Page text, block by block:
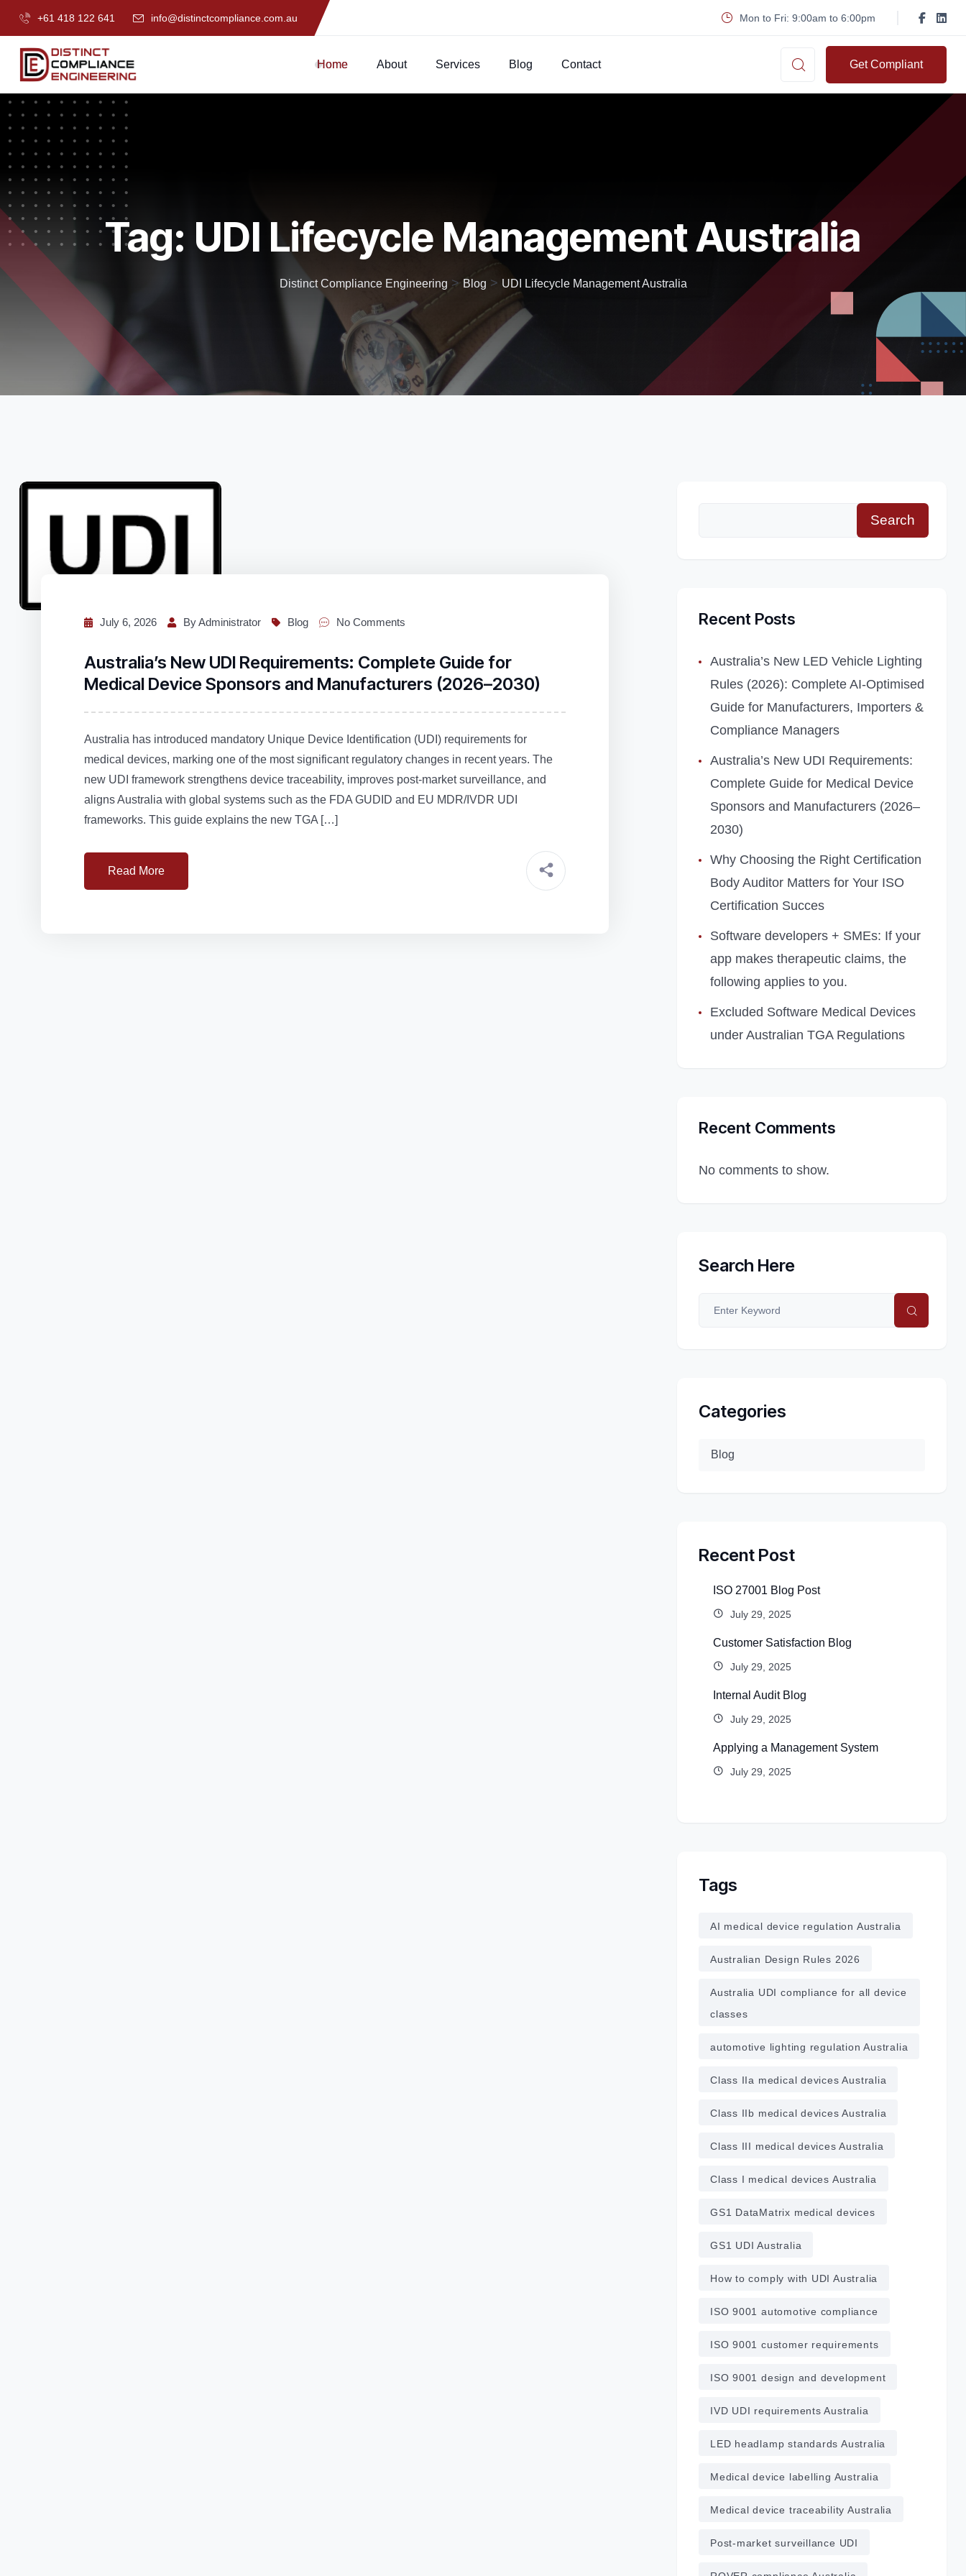
+61 418 122 641 info@distinctcompliance.com.au Mon to Fri: 9:00am to 6:00pm
Home About Services Blog Contact Get Compliant
Tag: UDI Lifecycle Management Australia
Distinct Compliance Engineering > Blog > UDI Lifecycle Management Australia
July 6, 2026 By Administrator Blog No Comments
Australia’s New UDI Requirements: Complete Guide for
Medical Device Sponsors and Manufacturers (2026–2030)
Australia has introduced mandatory Unique Device Identification (UDI) requirements for
medical devices, marking one of the most significant regulatory changes in recent years. The
new UDI framework strengthens device traceability, improves post‑market surveillance, and
aligns Australia with global systems such as the FDA GUDID and EU MDR/IVDR UDI
frameworks. This guide explains the new TGA […]
Read More
Search
Recent Posts
Australia’s New LED Vehicle Lighting
Rules (2026): Complete AI‑Optimised
Guide for Manufacturers, Importers &
Compliance Managers
Australia’s New UDI Requirements:
Complete Guide for Medical Device
Sponsors and Manufacturers (2026–
2030)
Why Choosing the Right Certification
Body Auditor Matters for Your ISO
Certification Succes
Software developers + SMEs: If your
app makes therapeutic claims, the
following applies to you.
Excluded Software Medical Devices
under Australian TGA Regulations
Recent Comments
No comments to show.
Search Here
Categories
Blog
Recent Post
ISO 27001 Blog Post
July 29, 2025
Customer Satisfaction Blog
July 29, 2025
Internal Audit Blog
July 29, 2025
Applying a Management System
July 29, 2025
Tags
AI medical device regulation Australia
Australian Design Rules 2026
Australia UDI compliance for all device
classes
automotive lighting regulation Australia
Class IIa medical devices Australia
Class IIb medical devices Australia
Class III medical devices Australia
Class I medical devices Australia
GS1 DataMatrix medical devices
GS1 UDI Australia
How to comply with UDI Australia
ISO 9001 automotive compliance
ISO 9001 customer requirements
ISO 9001 design and development
IVD UDI requirements Australia
LED headlamp standards Australia
Medical device labelling Australia
Medical device traceability Australia
Post‑market surveillance UDI